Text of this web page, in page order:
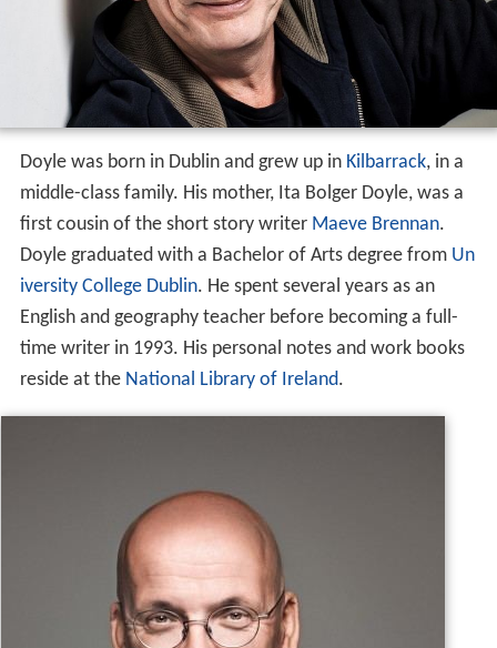
Doyle was born in Dublin and grew up in Kilbarrack, in a
middle-class family. His mother, Ita Bolger Doyle, was a
first cousin of the short story writer Maeve Brennan.
Doyle graduated with a Bachelor of Arts degree from Un
iversity College Dublin. He spent several years as an
English and geography teacher before becoming a full-
time writer in 1993. His personal notes and work books
reside at the National Library of Ireland.